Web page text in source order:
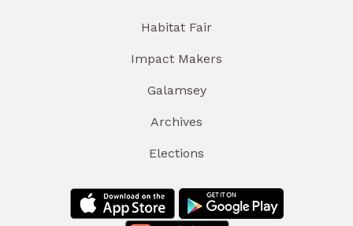
Habitat Fair
Impact Makers
Galamsey
Archives
Elections